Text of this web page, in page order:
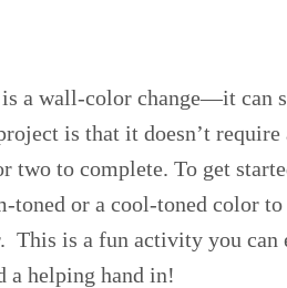
a wall-color change—it can
is that it doesn’t
two to complete. To get
toned or a cool-toned color
This is a fun activity you can
a helping hand in!